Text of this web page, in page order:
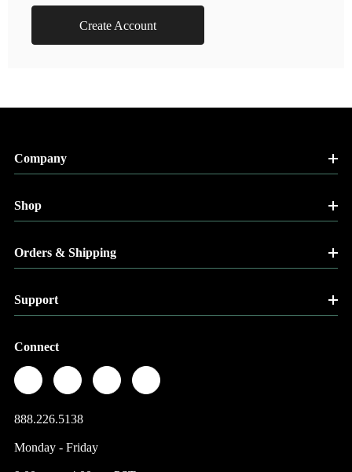
Create Account
Company
Shop
Orders & Shipping
Support
Connect
888.226.5138
Monday - Friday